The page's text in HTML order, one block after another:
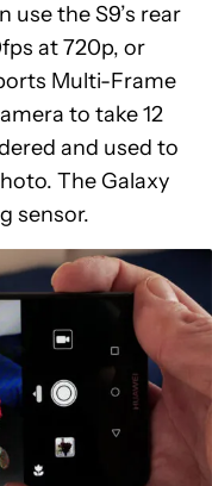
use the S9’s rear
at 720p, or
Multi-Frame
to take 12
and used to
The Galaxy
sensor.